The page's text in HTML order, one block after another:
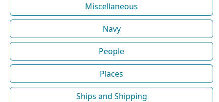
Miscellaneous
Navy
People
Places
Ships and Shipping